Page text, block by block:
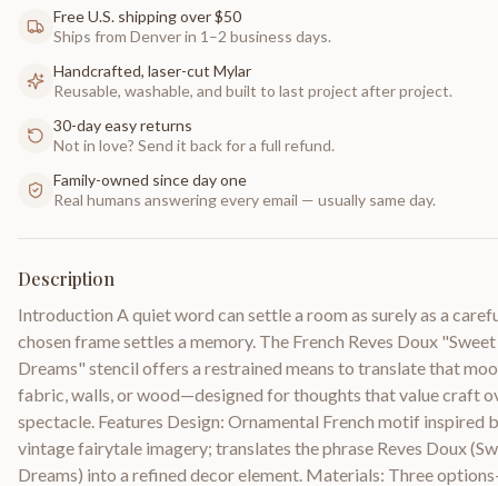
Free U.S. shipping over $50
Ships from Denver in 1–2 business days.
Handcrafted, laser-cut Mylar
Reusable, washable, and built to last project after project.
30-day easy returns
Not in love? Send it back for a full refund.
Family-owned since day one
Real humans answering every email — usually same day.
Description
Introduction A quiet word can settle a room as surely as a
chosen frame settles a memory. The French Reves Doux "Sweet
Dreams" stencil offers a restrained means to translate that
fabric, walls, or wood—designed for thoughts that value craft
spectacle. Features Design: Ornamental French motif inspired
vintage fairytale imagery; translates the phrase Reves Doux
Dreams) into a refined decor element. Materials: Three